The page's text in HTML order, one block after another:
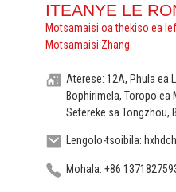
ITEANYE LE
Motsamaisi oa thekiso ea
Motsamaisi Zhang
Aterese: 12A, Phula ea
Bophirimela, Toropo ea
Setereke sa Tongzhou,
Lengolo-tsoibila:
Mohala: +86